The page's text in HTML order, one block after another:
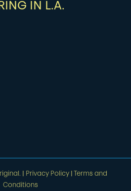
IN L.A.
Privacy Policy|
Terms and
Conditions